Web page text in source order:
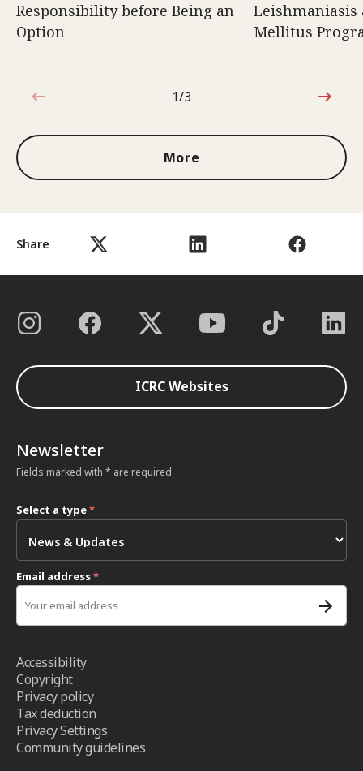
Share
Responsibility before Being an
Option
Leishmaniasis
Mellitus
1 out of 3
1/3
More
ICRC Websites
Newsletter
Fields marked with * are required
Select a type*
Email address*
Accessibility
Copyright
Privacy policy
Tax deduction
Privacy Settings
Community guidelines